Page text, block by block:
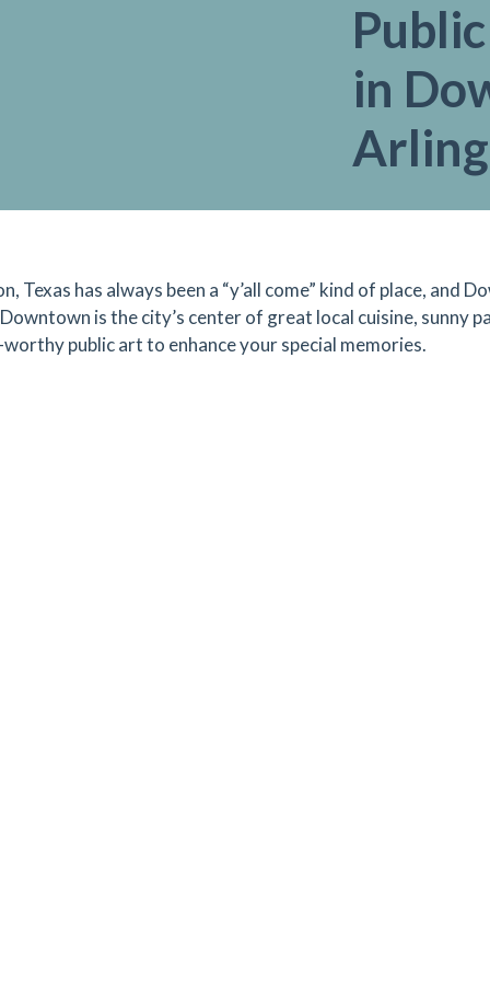
in
Texas has always been a “y’all come” kind of place, and
is the city’s center of great local cuisine, sunny
public art to enhance your special memories.